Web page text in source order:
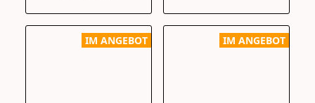
IM ANGEBOT IM ANGEBOT